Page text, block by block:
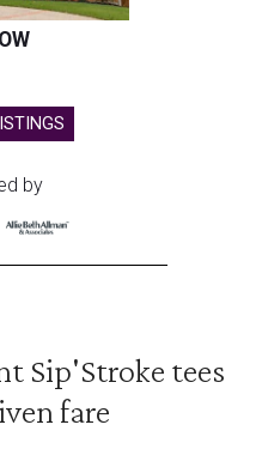
by
Sip'Stroke tees
fare